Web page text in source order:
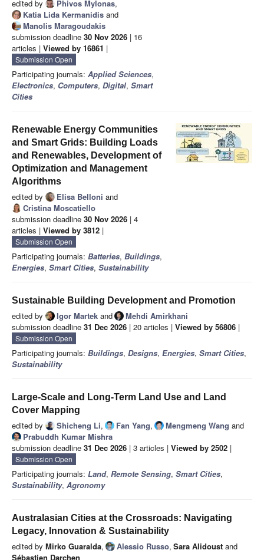
edited by Phivos Mylonas,
Katia Lida Kermanidis and
Manolis Maragoudakis
submission deadline 30 Nov 2026 | 16
articles | Viewed by 16861 |
Submission Open
Participating journals: Applied Sciences,
Electronics, Computers, Digital, Smart
Cities
Renewable Energy Communities
and Smart Grids: Building Loads
and Renewables, Development of
Optimization and Management
Algorithms
edited by Elisa Belloni and
Cristina Moscatiello
submission deadline 30 Nov 2026 | 4
articles | Viewed by 3812 |
Submission Open
Participating journals: Batteries, Buildings,
Energies, Smart Cities, Sustainability
Sustainable Building Development and Promotion
edited by Igor Martek and
Mehdi Amirkhani
submission deadline 31 Dec 2026 | 20 articles | Viewed by 56806 |
Submission Open
Participating journals: Buildings, Designs, Energies, Smart Cities,
Sustainability
Large-Scale and Long-Term Land Use and Land
Cover Mapping
edited by Shicheng Li, Fan Yang, Mengmeng Wang and
Prabuddh Kumar Mishra
submission deadline 31 Dec 2026 | 3 articles | Viewed by 2502 |
Submission Open
Participating journals: Land, Remote Sensing, Smart Cities,
Sustainability, Agronomy
Australasian Cities at the Crossroads: Navigating
Legacy, Innovation & Sustainability
edited by Mirko Guaralda, Alessio Russo, Sara Alidoust and
Sébastien Darchen